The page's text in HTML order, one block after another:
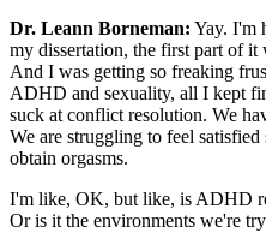
Dr. Leann Borneman: Yay. I'm
my dissertation, the first part of it
And I was getting so freaking
ADHD and sexuality, all I kept
suck at conflict resolution. We
We are struggling to feel
obtain orgasms.
I'm like, OK, but like, is ADHD
Or is it the environments we're